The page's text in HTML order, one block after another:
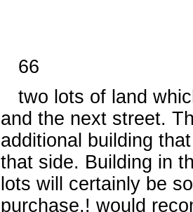
66
two lots of land
and the next street.
additional building
that side. Building in
lots will certainly be
purchase,! would